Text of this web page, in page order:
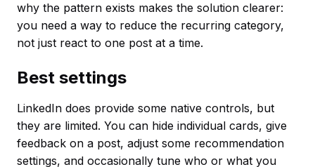
why the pattern exists makes the solution clearer:
you need a way to reduce the recurring category,
not just react to one post at a time.
Best settings
LinkedIn does provide some native controls, but
they are limited. You can hide individual cards, give
feedback on a post, adjust some recommendation
settings, and occasionally tune who or what you